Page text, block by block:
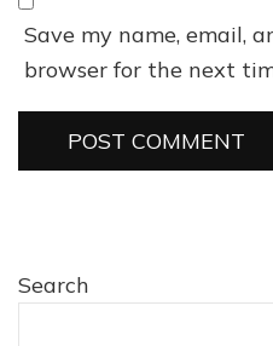
Save my name, email,
browser for the next
Search